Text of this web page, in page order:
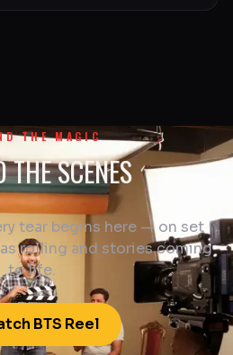
THE MAGIC
SCENES
tear begins here — on set
rolling and stories coming
to life.
BTS Reel